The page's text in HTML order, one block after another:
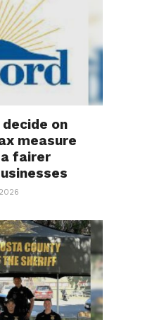
on
measure
fairer